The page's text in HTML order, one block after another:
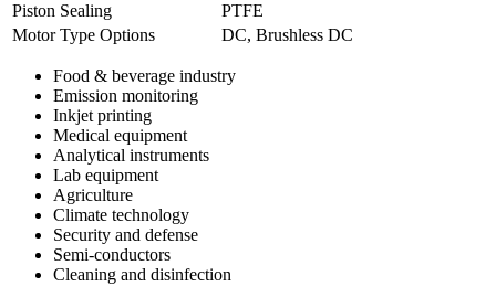
Piston Sealing
PTFE
Motor Type Options
DC, Brushless DC
Food & beverage industry
Emission monitoring
Inkjet printing
Medical equipment
Analytical instruments
Lab equipment
Agriculture
Climate technology
Security and defense
Semi-conductors
Cleaning and disinfection